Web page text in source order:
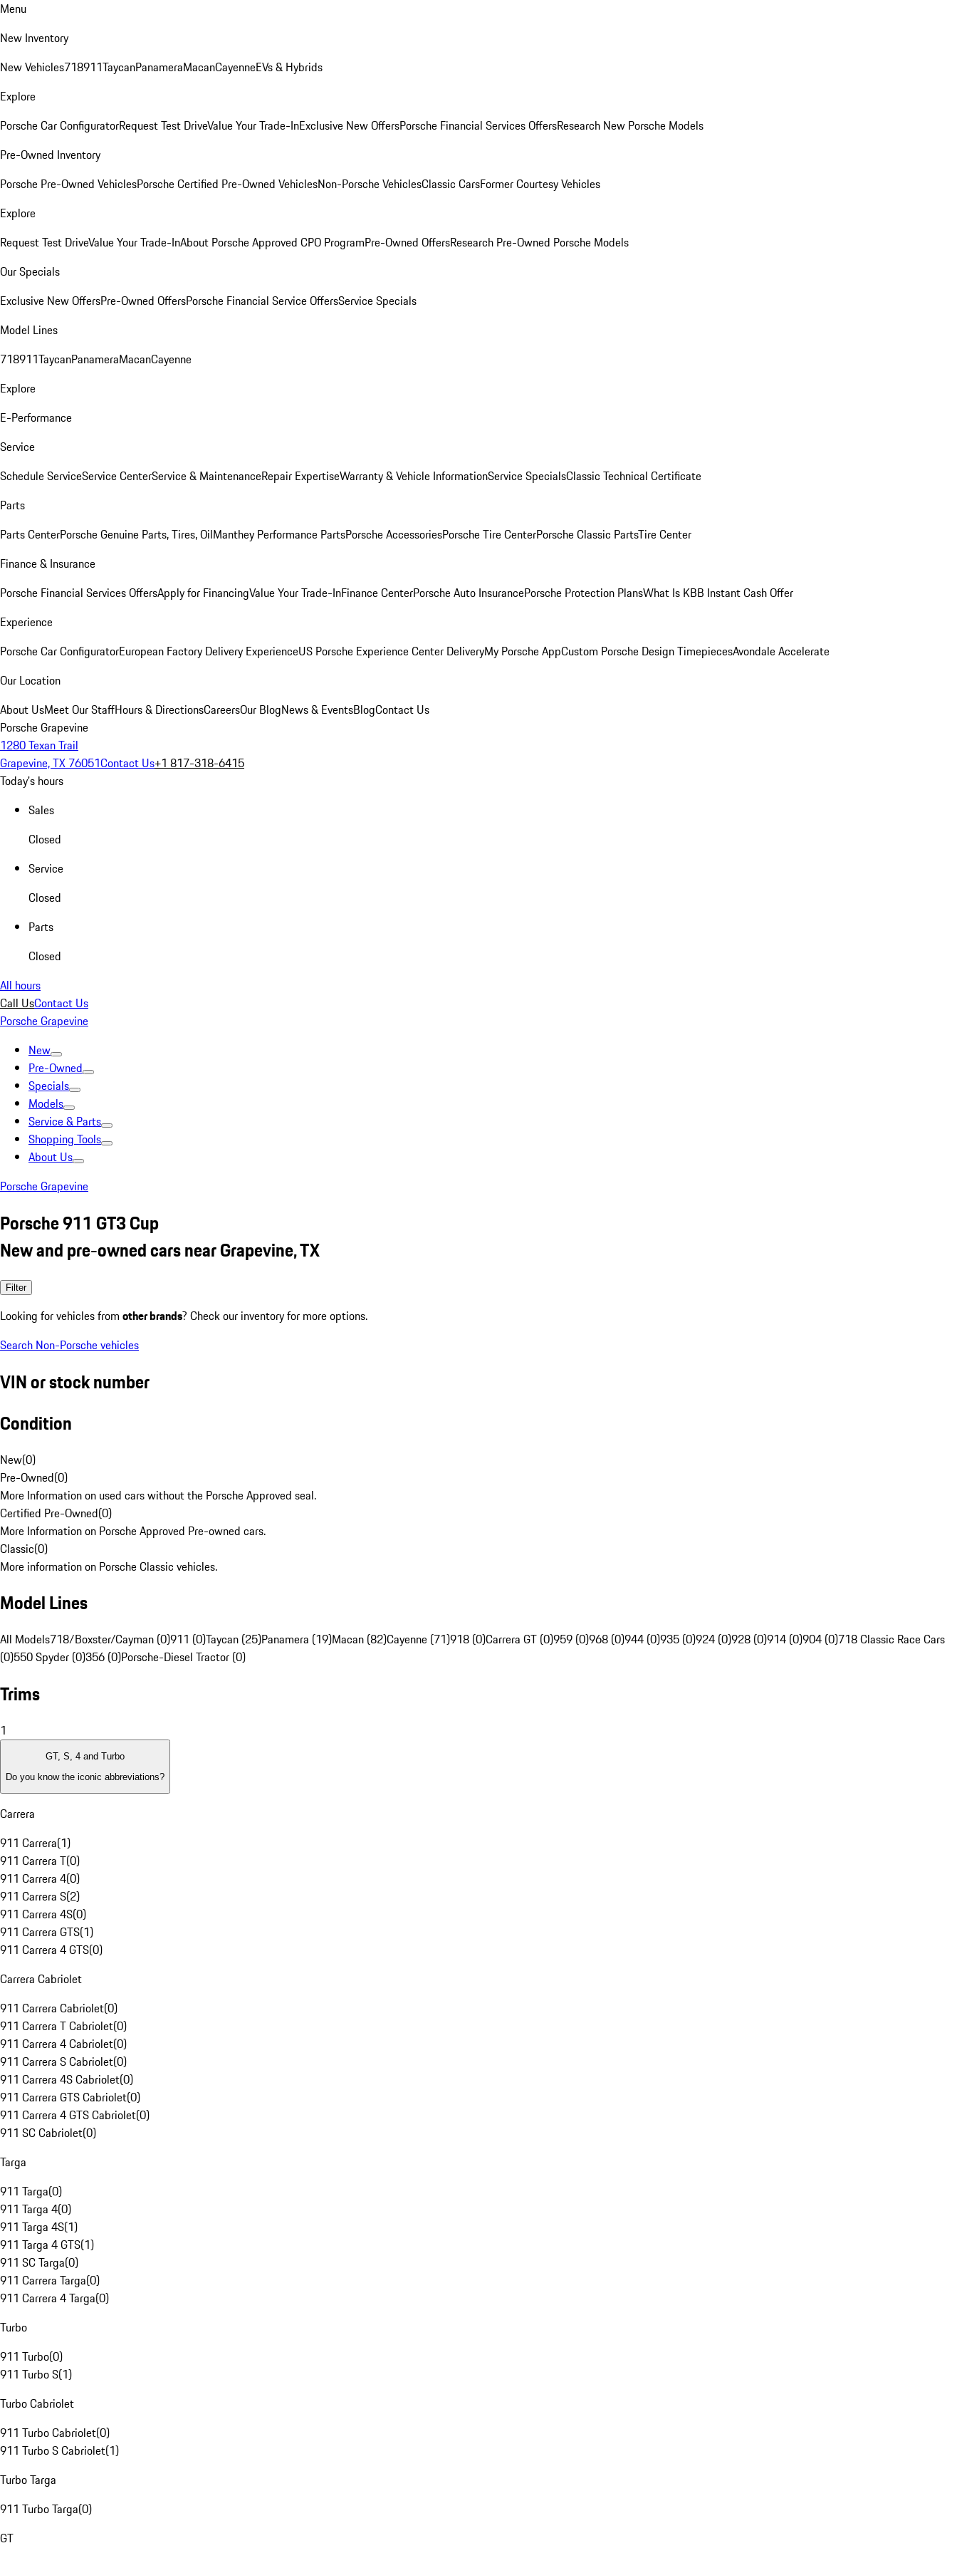
Menu
New Inventory
New Vehicles718911TaycanPanameraMacanCayenneEVs & Hybrids
Explore
Porsche Car ConfiguratorRequest Test DriveValue Your Trade-InExclusive New OffersPorsche Financial Services OffersResearch New Porsche Models
Pre-Owned Inventory
Porsche Pre-Owned VehiclesPorsche Certified Pre-Owned VehiclesNon-Porsche VehiclesClassic CarsFormer Courtesy Vehicles
Explore
Request Test DriveValue Your Trade-InAbout Porsche Approved CPO ProgramPre-Owned OffersResearch Pre-Owned Porsche Models
Our Specials
Exclusive New OffersPre-Owned OffersPorsche Financial Service OffersService Specials
Model Lines
718911TaycanPanameraMacanCayenne
Explore
E-Performance
Service
Schedule ServiceService CenterService & MaintenanceRepair ExpertiseWarranty & Vehicle InformationService SpecialsClassic Technical Certificate
Parts
Parts CenterPorsche Genuine Parts, Tires, OilManthey Performance PartsPorsche AccessoriesPorsche Tire CenterPorsche Classic PartsTire Center
Finance & Insurance
Porsche Financial Services OffersApply for FinancingValue Your Trade-InFinance CenterPorsche Auto InsurancePorsche Protection PlansWhat Is KBB Instant Cash Offer
Experience
Porsche Car ConfiguratorEuropean Factory Delivery ExperienceUS Porsche Experience Center DeliveryMy Porsche AppCustom Porsche Design TimepiecesAvondale Accelerate
Our Location
About UsMeet Our StaffHours & DirectionsCareersOur BlogNews & EventsBlogContact Us
Porsche Grapevine
1280 Texan Trail
Grapevine, TX 76051Contact Us+1 817-318-6415
Today's hours
Sales
Closed
Service
Closed
Parts
Closed
All hours
Call UsContact Us
Porsche Grapevine
New
Pre-Owned
Specials
Models
Service & Parts
Shopping Tools
About Us
Porsche Grapevine
Porsche 911 GT3 Cup
New and pre-owned cars near Grapevine, TX
Filter
Looking for vehicles from other brands? Check our inventory for more options.
Search Non-Porsche vehicles
VIN or stock number
Condition
New(0)
Pre-Owned(0)
More Information on used cars without the Porsche Approved seal.
Certified Pre-Owned(0)
More Information on Porsche Approved Pre-owned cars.
Classic(0)
More information on Porsche Classic vehicles.
Model Lines
All Models718/Boxster/Cayman (0)911 (0)Taycan (25)Panamera (19)Macan (82)Cayenne (71)918 (0)Carrera GT (0)959 (0)968 (0)944 (0)935 (0)924 (0)928 (0)914 (0)904 (0)718 Classic Race Cars
(0)550 Spyder (0)356 (0)Porsche-Diesel Tractor (0)
Trims
1
GT, S, 4 and Turbo
Do you know the iconic abbreviations?
Carrera
911 Carrera(1)
911 Carrera T(0)
911 Carrera 4(0)
911 Carrera S(2)
911 Carrera 4S(0)
911 Carrera GTS(1)
911 Carrera 4 GTS(0)
Carrera Cabriolet
911 Carrera Cabriolet(0)
911 Carrera T Cabriolet(0)
911 Carrera 4 Cabriolet(0)
911 Carrera S Cabriolet(0)
911 Carrera 4S Cabriolet(0)
911 Carrera GTS Cabriolet(0)
911 Carrera 4 GTS Cabriolet(0)
911 SC Cabriolet(0)
Targa
911 Targa(0)
911 Targa 4(0)
911 Targa 4S(1)
911 Targa 4 GTS(1)
911 SC Targa(0)
911 Carrera Targa(0)
911 Carrera 4 Targa(0)
Turbo
911 Turbo(0)
911 Turbo S(1)
Turbo Cabriolet
911 Turbo Cabriolet(0)
911 Turbo S Cabriolet(1)
Turbo Targa
911 Turbo Targa(0)
GT